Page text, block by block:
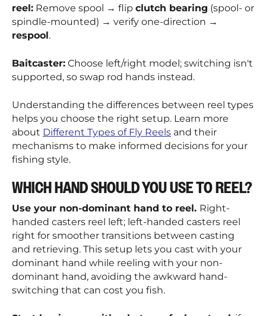
reel: Remove spool → flip clutch bearing (spool- or
spindle-mounted) → verify one-direction →
respool.
Baitcaster: Choose left/right model; switching isn't
supported, so swap rod hands instead.
Understanding the differences between reel types
helps you choose the right setup. Learn more
about Different Types of Fly Reels and their
mechanisms to make informed decisions for your
fishing style.
WHICH HAND SHOULD YOU USE TO REEL?
Use your non-dominant hand to reel. Right-
handed casters reel left; left-handed casters reel
right for smoother transitions between casting
and retrieving. This setup lets you cast with your
dominant hand while reeling with your non-
dominant hand, avoiding the awkward hand-
switching that can cost you fish.